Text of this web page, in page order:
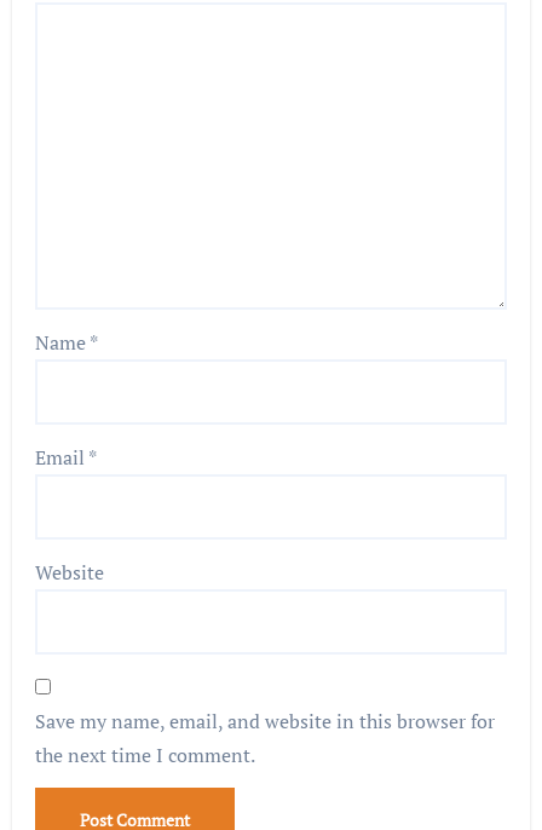
Name*
Email *
Website
Save my name, email, and website in this browser for
the next time I comment.